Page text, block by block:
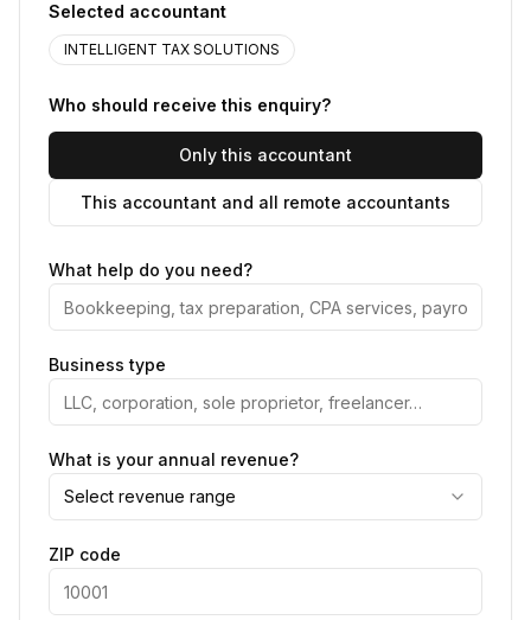
Selected accountant
INTELLIGENT TAX SOLUTIONS
Who should receive this enquiry?
Only this accountant
This accountant and all remote accountants
What help do you need?
Business type
What is your annual revenue?
Select revenue range
ZIP code